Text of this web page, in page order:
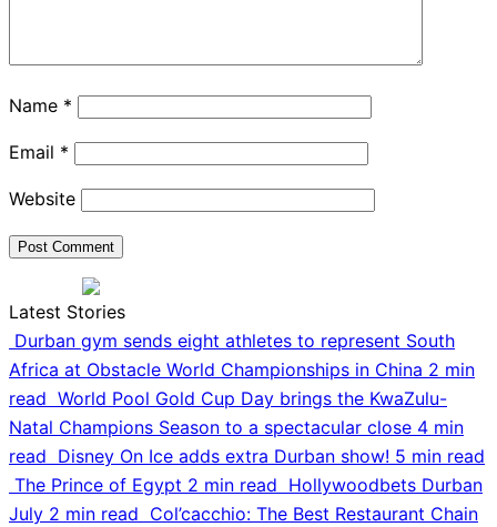
Name *
Email *
Website
Latest Stories
Durban gym sends eight athletes to represent South
Africa at Obstacle World Championships in China 2 min
read World Pool Gold Cup Day brings the KwaZulu-
Natal Champions Season to a spectacular close 4 min
read Disney On Ice adds extra Durban show! 5 min read
The Prince of Egypt 2 min read Hollywoodbets Durban
July 2 min read Col’cacchio: The Best Restaurant Chain